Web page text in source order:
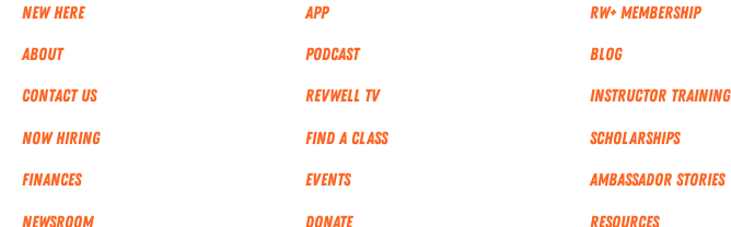
New Here
About
Contact Us
Now Hiring
Finances
NEWSROOM
App
Podcast
RevWell TV
Find a Class
Events
Donate
RW+ MEMBERSHIP
Blog
Instructor Training
Scholarships
Ambassador Stories
Resources